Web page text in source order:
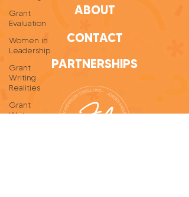
Grant
Evaluation
Women in
Leadership
Grant
Writing
Realities
Grant
Writer
ABOUT
CONTACT
PARTNERSHIPS